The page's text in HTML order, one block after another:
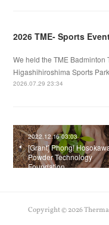
2026 TME- Sports
We held the TME Badminton
Higashihiroshima Sports
2026.07.29 23:34
2022.12.16 03:03
[Grant] Phong!
Powder Technology
Foundation
Copyright ©2026